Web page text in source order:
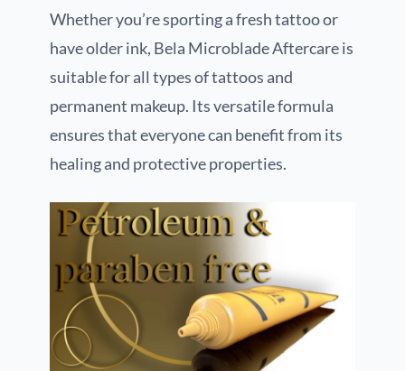
Whether you’re sporting a fresh tattoo or
have older ink, Bela Microblade Aftercare is
suitable for all types of tattoos and
permanent makeup. Its versatile formula
ensures that everyone can benefit from its
healing and protective properties.